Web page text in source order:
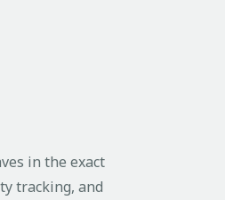
in the exact
tracking, and